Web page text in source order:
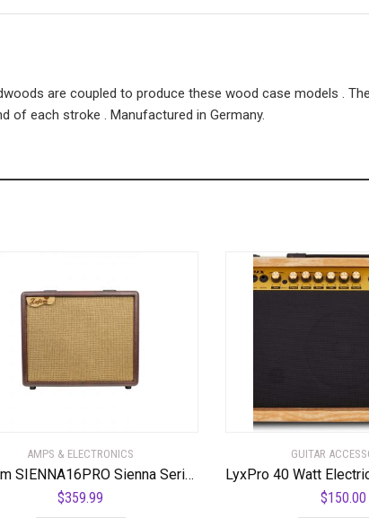
are coupled to produce these wood case models .
of each stroke . Manufactured in Germany.
AMPS & ELECTRONICS
Kustom SIENNA16PRO Sienna Series 16 Watt 1 x 8″ Acoustic Guitar Combo Amplifier
$359.99
GUITAR
$150.00